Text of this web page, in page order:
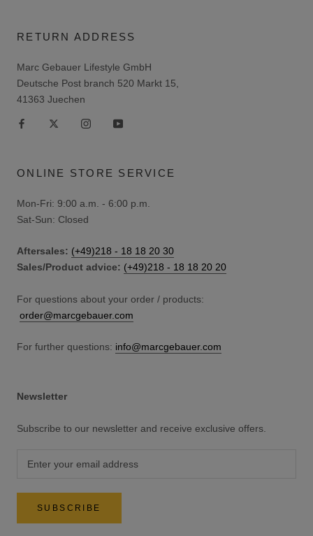
RETURN ADDRESS
Marc Gebauer Lifestyle GmbH
Deutsche Post branch 520 Markt 15,
41363 Juechen
ONLINE STORE SERVICE
Mon-Fri: 9:00 a.m. - 6:00 p.m.
Sat-Sun: Closed
Aftersales: (+49)218 - 18 18 20 30
Sales/Product advice: (+49)218 - 18 18 20 20
For questions about your order / products:
order@marcgebauer.com
For further questions: info@marcgebauer.com
Newsletter
Subscribe to our newsletter and receive exclusive offers.
SUBSCRIBE